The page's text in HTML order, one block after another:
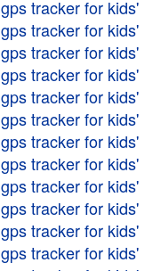
gps tracker for kids'
gps tracker for kids'
gps tracker for kids'
gps tracker for kids'
gps tracker for kids'
gps tracker for kids'
gps tracker for kids'
gps tracker for kids'
gps tracker for kids'
gps tracker for kids'
gps tracker for kids'
gps tracker for kids'